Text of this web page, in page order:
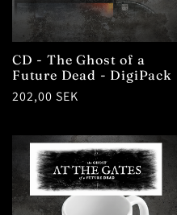
i
o
n
CD - The Ghost of a
Future Dead - DigiPack
Regular
202,00 SEK